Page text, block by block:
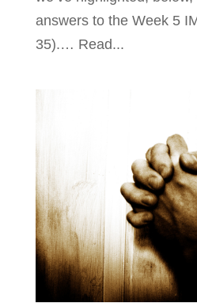
answers to the Week 5
35).… Read...